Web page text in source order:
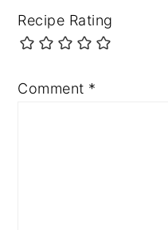
Recipe Rating
Comment *